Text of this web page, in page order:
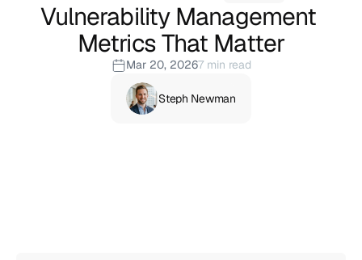
Vulnerability Management
Metrics That Matter
Mar 20, 20267 min read
Steph Newman